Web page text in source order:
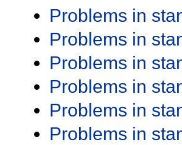
Problems in
Problems in
Problems in
Problems in
Problems in
Problems in